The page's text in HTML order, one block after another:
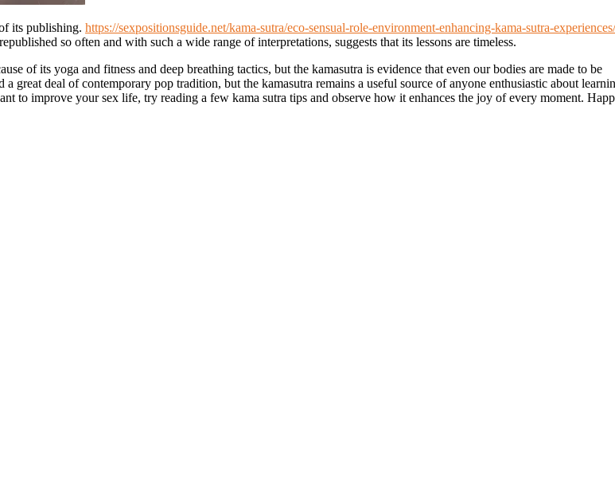
its publishing. https://sexpositionsguide.net/kama-sutra/eco-sensual-role-environment-enhancing-kama-sutra-experiences/
so often and with such a wide range of interpretations, suggests that its lessons are timeless.
of its yoga and fitness and deep breathing tactics, but the kamasutra is evidence that even our bodies are made to be
a great deal of contemporary pop tradition, but the kamasutra remains a useful source of anyone enthusiastic about
to improve your sex life, try reading a few kama sutra tips and observe how it enhances the joy of every moment.